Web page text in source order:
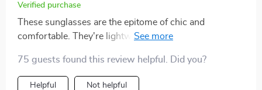
Verified purchase
These sunglasses are the epitome of chic and
comfortable. They're lightweight yet so stylish, I can't
75 guests found this review helpful. Did you?
Helpful Not helpful